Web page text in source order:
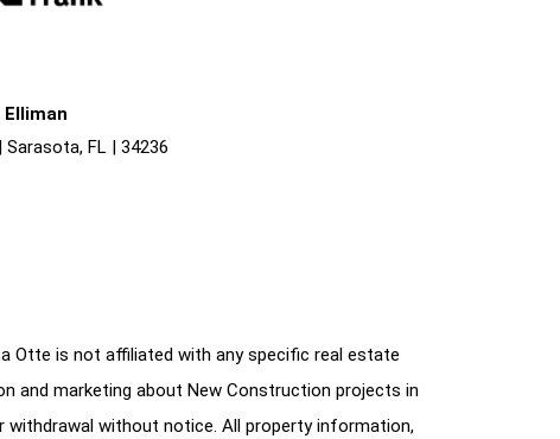
Elliman
FL | 34236
Otte is not affiliated with any specific real estate
and marketing about New Construction projects in
withdrawal without notice. All property information,